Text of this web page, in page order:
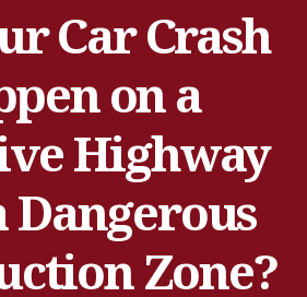
Car Crash
on a
Highway
Dangerous
Zone?